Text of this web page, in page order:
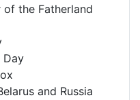
the Fatherland
and Russia